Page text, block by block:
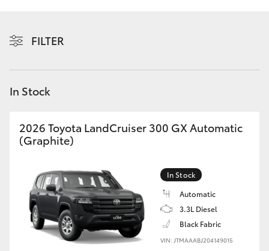
C-HR
Fortuner
Corolla Cross
Kluger
Contact
FILTER
In Stock
2026 Toyota LandCruiser 300 GX Automatic
(Graphite)
In Stock
Automatic
3.3L Diesel
Black Fabric
VIN: JTMAAABJ204149015